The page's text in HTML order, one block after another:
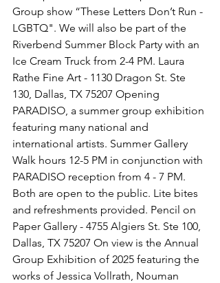
Group show “These Letters Don’t Run -
LGBTQ". We will also be part of the
Riverbend Summer Block Party with an
Ice Cream Truck from 2-4 PM. Laura
Rathe Fine Art - 1130 Dragon St. Ste
130, Dallas, TX 75207 Opening
PARADISO, a summer group exhibition
featuring many national and
international artists. Summer Gallery
Walk hours 12-5 PM in conjunction with
PARADISO reception from 4 - 7 PM.
Both are open to the public. Lite bites
and refreshments provided. Pencil on
Paper Gallery - 4755 Algiers St. Ste 100,
Dallas, TX 75207 On view is the Annual
Group Exhibition of 2025 featuring the
works of Jessica Vollrath, Nouman